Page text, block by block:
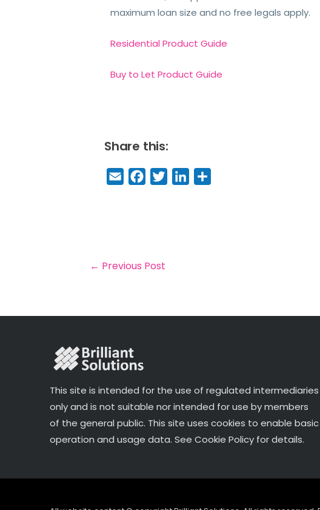
maximum loan size and no free legals apply.
Residential Product Guide
Buy to Let Product Guide
Share this:
E
m
F
a
o
o
T
w
Li
n
← Previous Post
This site is intended for the use of regulated intermediaries
only and is not suitable nor intended for use by members
of the general public. This site uses cookies to enable basic
operation and usage data. See Cookie Policy for details.